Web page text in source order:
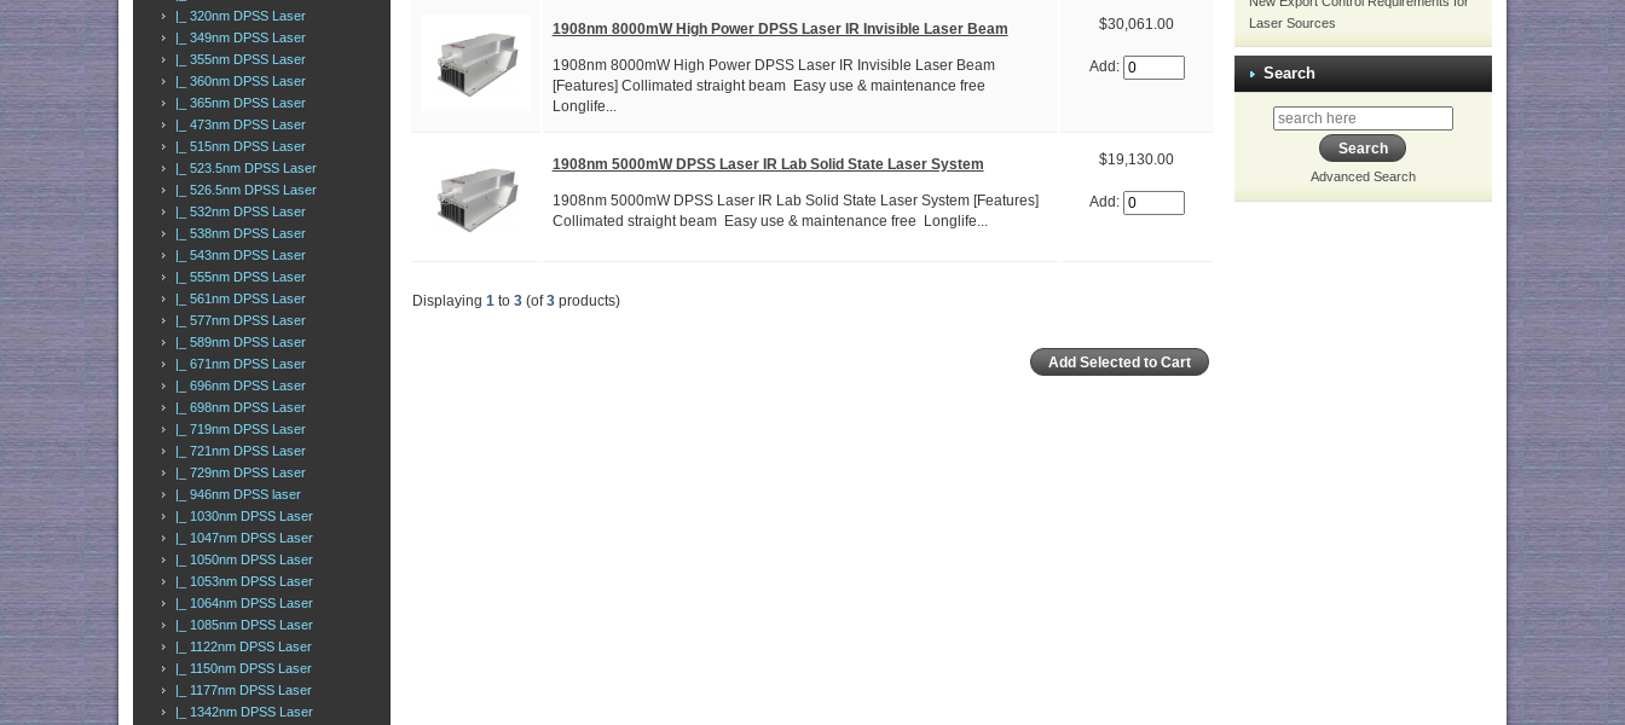
|_ 320nm DPSS Laser
|_ 349nm DPSS Laser
|_ 355nm DPSS Laser
|_ 360nm DPSS Laser
|_ 365nm DPSS Laser
|_ 473nm DPSS Laser
|_ 515nm DPSS Laser
|_ 523.5nm DPSS Laser
|_ 526.5nm DPSS Laser
|_ 532nm DPSS Laser
|_ 538nm DPSS Laser
|_ 543nm DPSS Laser
|_ 555nm DPSS Laser
|_ 561nm DPSS Laser
|_ 577nm DPSS Laser
|_ 589nm DPSS Laser
|_ 671nm DPSS Laser
|_ 696nm DPSS Laser
|_ 698nm DPSS Laser
|_ 719nm DPSS Laser
|_ 721nm DPSS Laser
|_ 729nm DPSS Laser
|_ 946nm DPSS laser
|_ 1030nm DPSS Laser
|_ 1047nm DPSS Laser
|_ 1050nm DPSS Laser
|_ 1053nm DPSS Laser
|_ 1064nm DPSS Laser
|_ 1085nm DPSS Laser
|_ 1122nm DPSS Laser
|_ 1150nm DPSS Laser
|_ 1177nm DPSS Laser
|_ 1342nm DPSS Laser
1908nm 8000mW High Power DPSS Laser IR Invisible Laser Beam
1908nm 8000mW High Power DPSS Laser IR Invisible Laser Beam
[Features] Collimated straight beam Easy use & maintenance free
Longlife...
$30,061.00
Add:
1908nm 5000mW DPSS Laser IR Lab Solid State Laser System
1908nm 5000mW DPSS Laser IR Lab Solid State Laser System [Features]
Collimated straight beam Easy use & maintenance free Longlife...
$19,130.00
Add:
Displaying 1to 3(of3products)
Laser Sources
Search
Advanced Search